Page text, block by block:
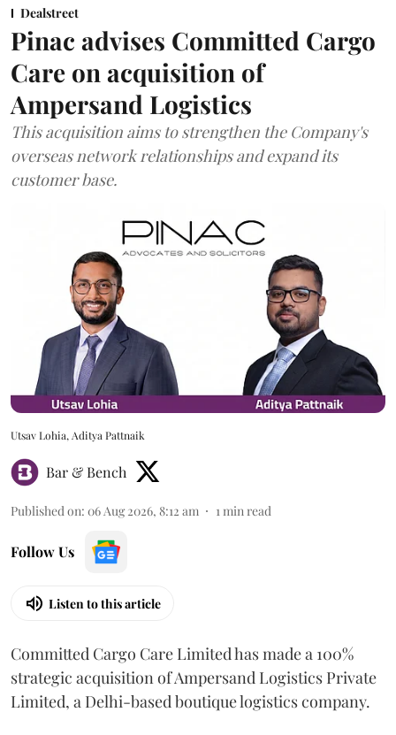
Dealstreet
Pinac advises Committed Cargo
Care on acquisition of
Ampersand Logistics
This acquisition aims to strengthen the Company's
overseas network relationships and expand its
customer base.
Utsav Lohia, Aditya Pattnaik
Bar & Bench
Published on: 06 Aug 2026, 8:12 am 1min read
Follow Us
Listen to this article
Committed Cargo Care Limited has made a 100%
strategic acquisition of Ampersand Logistics Private
Limited, a Delhi-based boutique logistics company.